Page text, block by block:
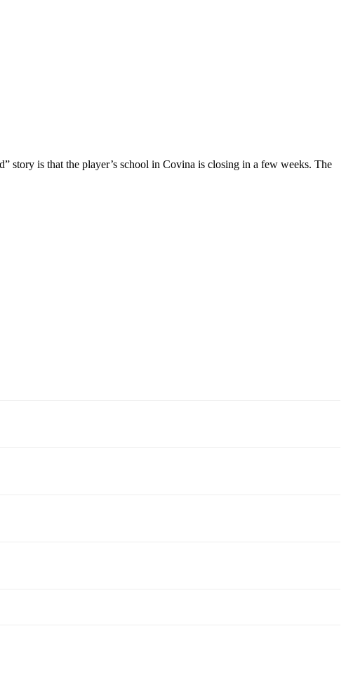
story is that the player’s school in Covina is closing in a few weeks. The